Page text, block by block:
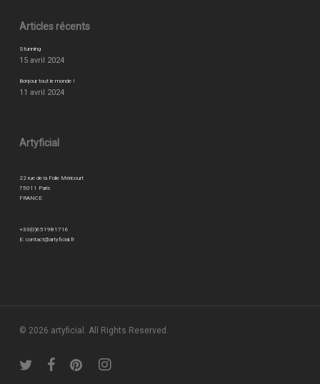
Articles récents
Stunning
15 avril 2024
Bonjour tout le monde !
11 avril 2024
Artyficial
22 rue de la Folie Méricourt
75011 Paris
FRANCE
+33(0)651981716
E: contact@artyficial.fr
© 2026 artyficial. All Rights Reserved.